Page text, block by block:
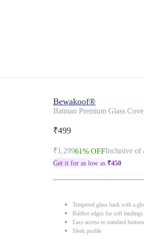
Bewakoof®
Batman Premium Glass
₹499
₹1,29961% OFFInclusive of
Get it for as low as ₹450
Tempered glass back with a
Rubber edges for soft
Easy access to standard
Sleek profile